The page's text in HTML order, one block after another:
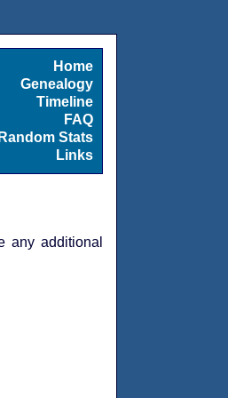
Home
Genealogy
Timeline
FAQ
Random Stats
Links
any additional